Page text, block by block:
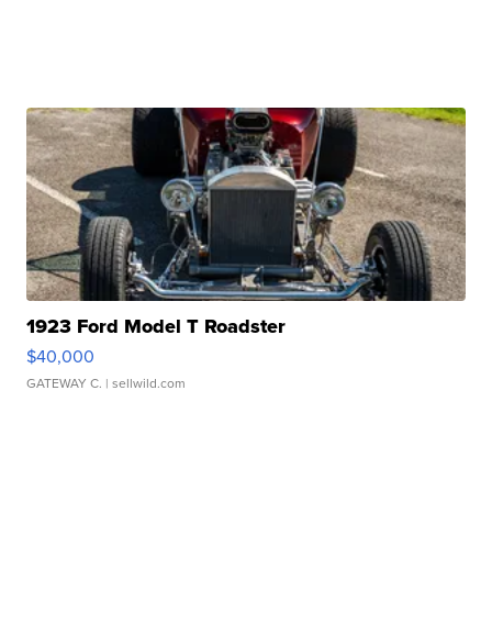
1923 Ford Model T Roadster
$40,000
GATEWAY C. | sellwild.com